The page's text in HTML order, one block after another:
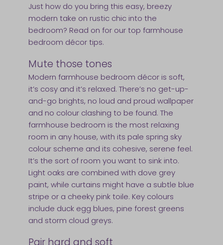
Just how do you bring this easy, breezy
modern take on rustic chic into the
bedroom? Read on for our top farmhouse
bedroom décor tips.
Mute those tones
Modern farmhouse bedroom décor is soft,
it’s cosy and it’s relaxed. There’s no get-up-
and-go brights, no loud and proud wallpaper
and no colour clashing to be found. The
farmhouse bedroom is the most relaxing
room in any house, with its pale spring sky
colour scheme and its cohesive, serene feel.
It’s the sort of room you want to sink into.
Light oaks are combined with dove grey
paint, while curtains might have a subtle blue
stripe or a cheeky pink toile. Key colours
include duck egg blues, pine forest greens
and storm cloud greys.
Pair hard and soft